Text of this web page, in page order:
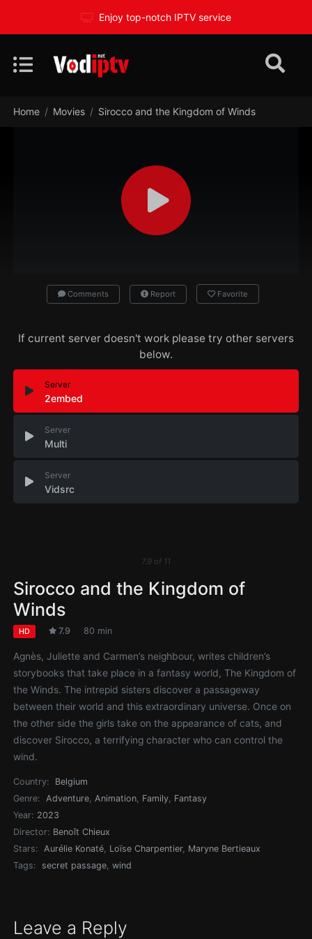
Enjoy top-notch IPTV service
Home Movies Sirocco and the Kingdom of Winds
Comments Report Favorite
If current server doesn't work please try other servers
below.
Server
2embed
Server
Multi
Server
Vidsrc
7.9 of 11
Sirocco and the Kingdom of
Winds
HD 7.9 80 min
Agnès, Juliette and Carmen’s neighbour, writes children’s
storybooks that take place in a fantasy world, The Kingdom of
the Winds. The intrepid sisters discover a passageway
between their world and this extraordinary universe. Once on
the other side the girls take on the appearance of cats, and
discover Sirocco, a terrifying character who can control the
wind.
Country:
Belgium
Genre:
Adventure,Animation, Family, Fantasy
Year: 2023
Director: Benoît Chieux
Stars:
Aurélie Konaté, Loïse Charpentier, Maryne Bertieaux
Tags:
secret passage,wind
Leave a Reply